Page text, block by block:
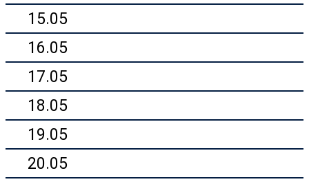
15.05
16.05
17.05
18.05
19.05
20.05